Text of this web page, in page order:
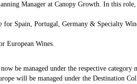
Manager at Canopy Growth. In this role,
for Spain, Portugal, Germany & Specialty
European Wines.
be managed under the respective category
will be managed under the Destination